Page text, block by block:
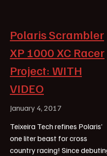
Polaris Scrambler
XP 1000 XC Racer
Project: WITH
VIDEO
January 4, 2017
Teixeira Tech refines Polaris’
one liter beast for cross
country racing! Since